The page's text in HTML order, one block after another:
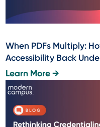
When PDFs Multiply:
Accessibility Back
Learn More →